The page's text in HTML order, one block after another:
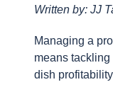
Written by: JJ
Managing a
means
dish